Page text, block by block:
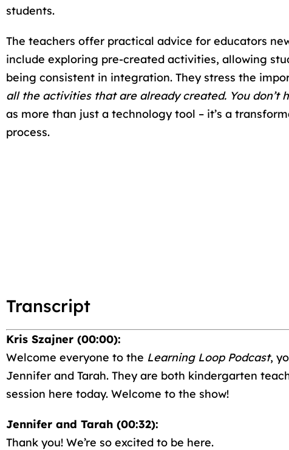
students.
The teachers offer practical advice for educators
include exploring pre-created activities, allowing
being consistent in integration. They stress the
all the activities that are already created. You don’t
as more than just a technology tool – it’s a
process.
Transcript
Kris Szajner (00:00):
Welcome everyone to the Learning Loop Podcast,
Jennifer and Tarah. They are both kindergarten
session here today. Welcome to the show!
Jennifer and Tarah (00:32):
Thank you! We’re so excited to be here.